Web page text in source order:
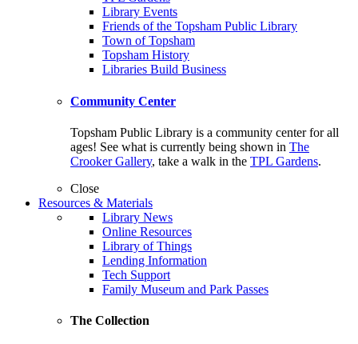
Library Events
Friends of the Topsham Public Library
Town of Topsham
Topsham History
Libraries Build Business
Community Center
Topsham Public Library is a community center for all
ages! See what is currently being shown in The
Crooker Gallery, take a walk in the TPL Gardens.
Close
Resources & Materials
Library News
Online Resources
Library of Things
Lending Information
Tech Support
Family Museum and Park Passes
The Collection